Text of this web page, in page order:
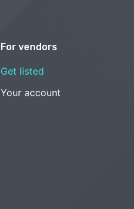
For vendors
Get listed
Your account